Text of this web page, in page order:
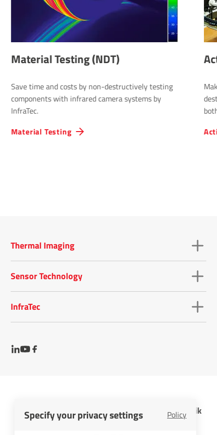
Specify your privacy settings Policy
Material Testing (NDT)
Material Testing
Save time and costs by non-destructively testing
components with infrared camera systems by
InfraTec.
Thermal Imaging
Sensor Technology
InfraTec
InfraTec GmbH Infrarotsensorik und Messtechnik
Cookies